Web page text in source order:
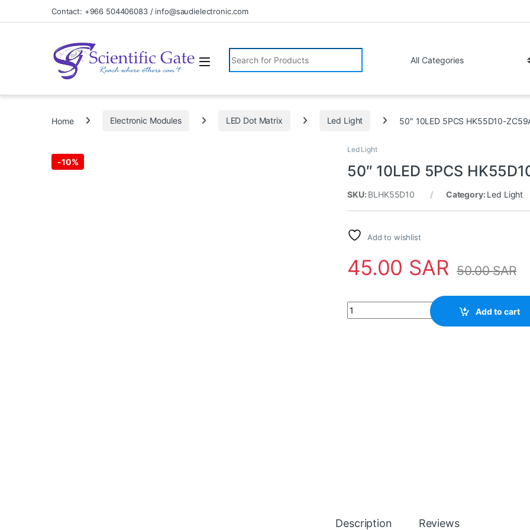
Skip to navigation
Skip to contentContact: +966 504406083 / info@saudielectronic.com
Search for:
Home Electronic Modules LED Dot Matrix Led Light 50″ 10LED 5PCS HK55D10-
-10%
Led Light
50″ 10LED 5PCS
SKU: BLHK55D10 Category: Led Light
Add to wishlist
45.00 SAR 50.00SAR
50" 10LED 5PCS HK55D10-ZC59AG-02
Add to cart
Description Reviews